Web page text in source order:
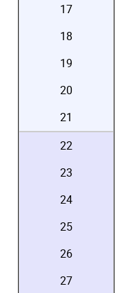
17
18
19
20
21
22
23
24
25
26
27